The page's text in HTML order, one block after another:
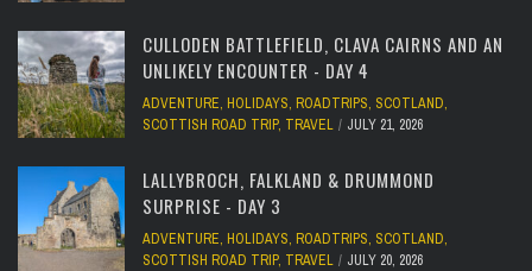
CULLODEN BATTLEFIELD, CLAVA CAIRNS AND AN
UNLIKELY ENCOUNTER - DAY 4
ADVENTURE, HOLIDAYS, ROADTRIPS, SCOTLAND,
SCOTTISH ROAD TRIP, TRAVEL JULY 21, 2026
LALLYBROCH, FALKLAND & DRUMMOND
SURPRISE - DAY 3
ADVENTURE, HOLIDAYS, ROADTRIPS, SCOTLAND,
SCOTTISH ROAD TRIP, TRAVEL JULY 20, 2026